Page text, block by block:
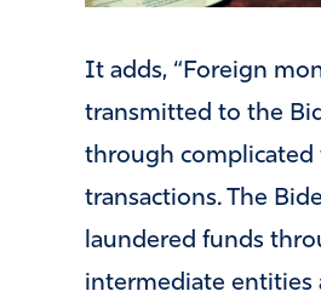
It adds, “Foreign
transmitted to the
through complicated
transactions. The
laundered funds
intermediate entities